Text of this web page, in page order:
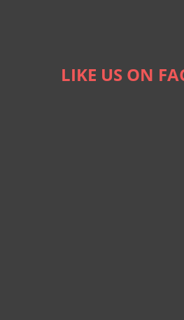
LIKE US ON